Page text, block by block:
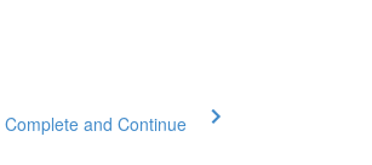
Complete and Continue